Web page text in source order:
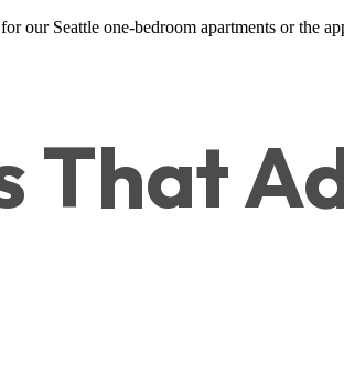
our Seattle one-bedroom apartments or the
That